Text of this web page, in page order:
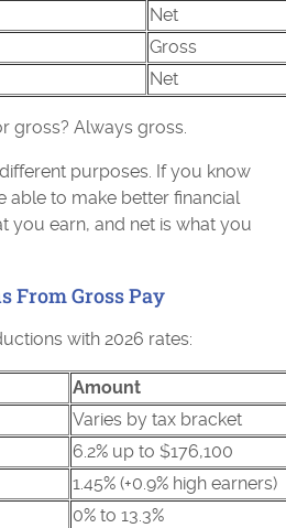
Net
Gross
Net
gross? Always gross.
purposes. If you know
able to make better financial
you earn, and net is what you
From Gross Pay
with 2026 rates:
Amount
Varies by tax bracket
6.2% up to $176,100
1.45% (+0.9% high earners)
0% to 13.3%